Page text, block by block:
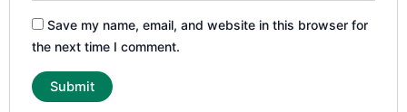
Save my name, email, and website in this browser for
the next time I comment.